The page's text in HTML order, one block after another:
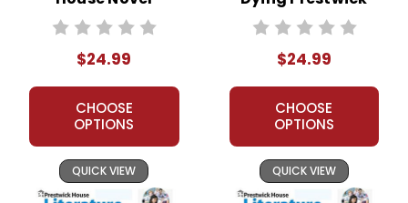
Teaching Unit
$24.99
CHOOSE
OPTIONS
QUICK VIEW
House Novel
$24.99
CHOOSE
OPTIONS
QUICK VIEW